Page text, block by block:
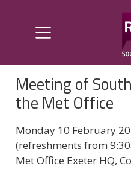
Meeting of
the Met Office
Monday 10 February
(refreshments from
Met Office Exeter HQ,